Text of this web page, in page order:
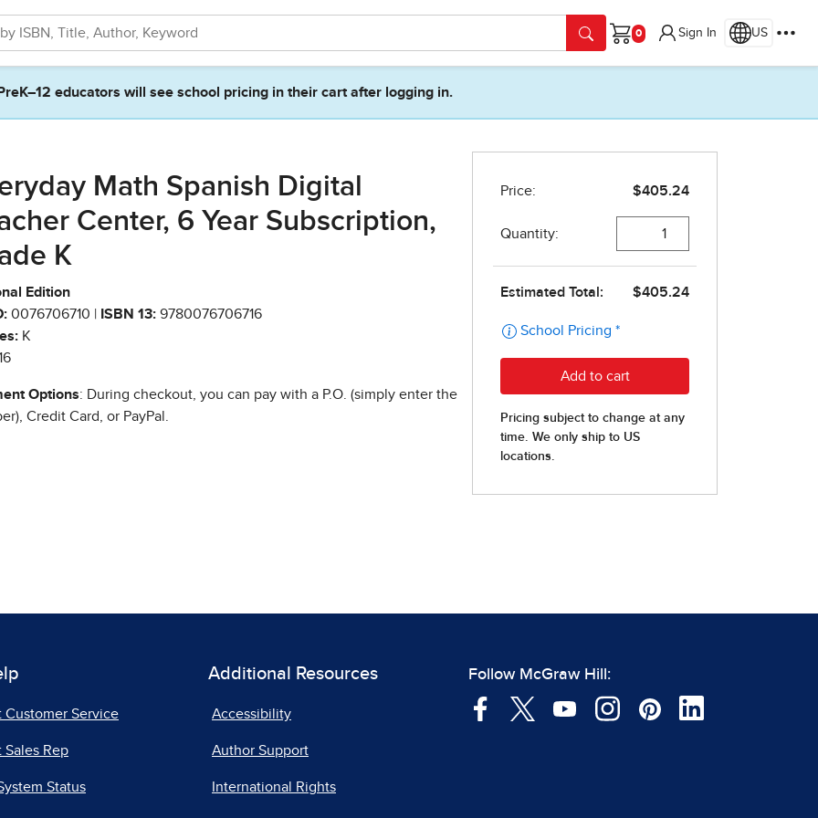
Cart
Sign In US
PreK–12 educators will see school pricing in their cart after logging in.
Math Spanish Digital
Center, 6 Year Subscription,
K
Edition
0076706710 | ISBN 13: 9780076706716
K
Options: During checkout, you can pay with a P.O. (simply enter the
Credit Card, or PayPal.
Customer Service
Sales Rep
Status
Additional Resources
Accessibility
Author Support
International Rights
Follow McGraw Hill: